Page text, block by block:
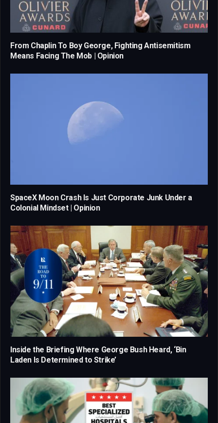
From Chaplin To Boy George, Fighting Antisemitism
Means Facing The Mob | Opinion
SpaceX Moon Crash Is Just Corporate Junk Under a
Colonial Mindset | Opinion
Inside the Briefing Where George Bush Heard, ‘Bin
Laden Is Determined to Strike’